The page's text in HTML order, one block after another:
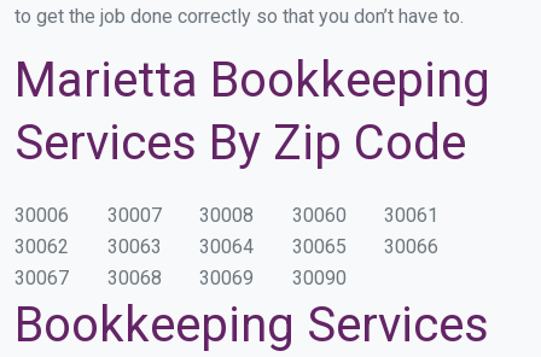
to get the job done correctly so that you don’t have to.
Marietta Bookkeeping
Services By Zip Code
30006 30007 30008 30060
30061
30062
30063 30064 30065
30066
30067
30068 30069 30090
Bookkeeping Services